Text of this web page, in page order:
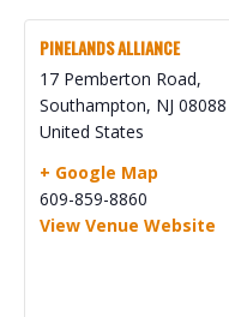
PINELANDS ALLIANCE
17 Pemberton Road,
Southampton, NJ 08088
United States
+ Google Map
609-859-8860
View Venue Website